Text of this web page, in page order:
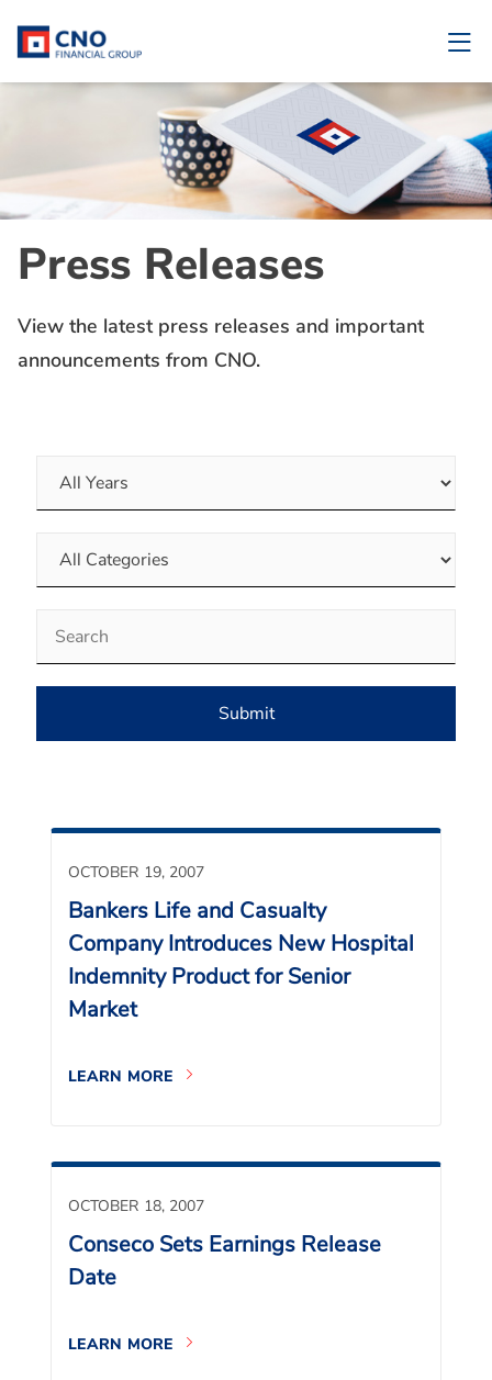
Press Releases
View the latest press releases and important
announcements from CNO.
Submit
OCTOBER 19, 2007
Bankers Life and Casualty
Company Introduces New Hospital
Indemnity Product for Senior
Market
LEARN MORE
OCTOBER 18, 2007
Conseco Sets Earnings Release
Date
LEARN MORE